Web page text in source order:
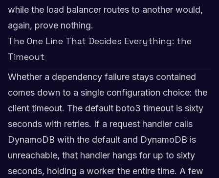
while the load balancer routes to another would,
again, prove nothing.
The One Line That Decides Everything: the
Timeout
Whether a dependency failure stays contained
comes down to a single configuration choice: the
client timeout. The default boto3 timeout is sixty
seconds with retries. If a request handler calls
DynamoDB with the default and DynamoDB is
unreachable, that handler hangs for up to sixty
seconds, holding a worker the entire time. A few